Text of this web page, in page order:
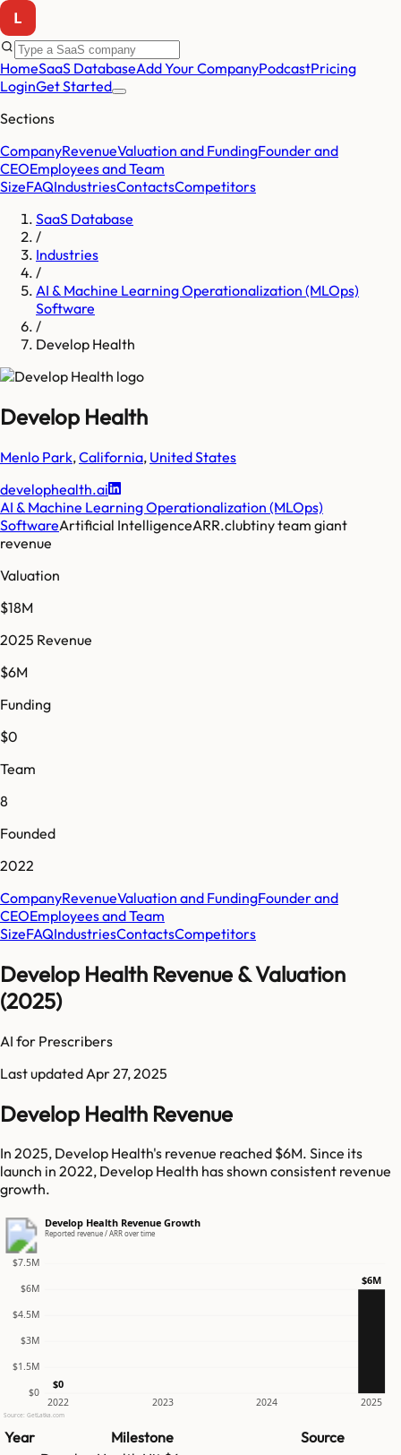
HomeSaaS DatabaseAdd Your CompanyPodcastPricing
LoginGet Started
Sections
CompanyRevenueValuation and FundingFounder and
CEOEmployees and Team
SizeFAQIndustriesContactsCompetitors
SaaS Database
/
Industries
/
AI & Machine Learning Operationalization (MLOps)
Software
/
Develop Health
Develop Health
Menlo Park,California, United States
develophealth.ai
AI & Machine Learning Operationalization (MLOps)
SoftwareArtificial IntelligenceARR.clubtiny team giant
revenue
Valuation
$18M
2025 Revenue
$6M
Funding
$0
Team
8
Founded
2022
CompanyRevenueValuation and FundingFounder and
CEOEmployees and Team
SizeFAQIndustriesContactsCompetitors
Develop Health Revenue & Valuation
(2025)
AI for Prescribers
Last updated Apr 27, 2025
Develop Health Revenue
In 2025, Develop Health's revenue reached $6M. Since its
launch in 2022, Develop Health has shown consistent revenue
growth.
Develop Health Revenue Growth
Reported revenue / ARR over time
$0
$1.5M
$3M
$4.5M
$6M
$7.5M
2022 2023 2024 2025
$0
$6M
Source: GetLatka.com
Year Milestone
Source